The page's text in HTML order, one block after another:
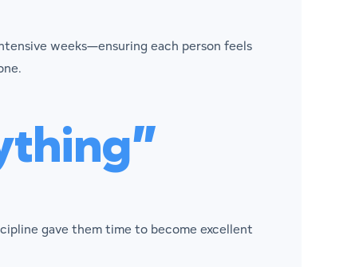
weeks—ensuring each person feels
gave them time to become excellent